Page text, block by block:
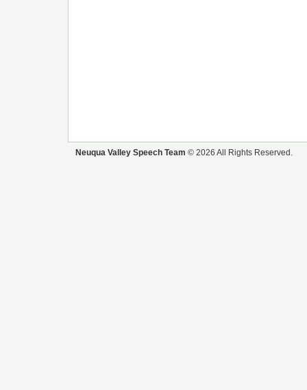
Neuqua Valley Speech Team © 2026 All Rights Reserved.